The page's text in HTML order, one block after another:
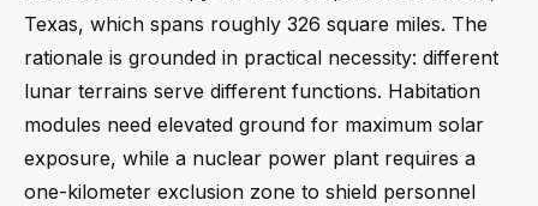
Texas, which spans roughly 326 square miles. The
rationale is grounded in practical necessity: different
lunar terrains serve different functions. Habitation
modules need elevated ground for maximum solar
exposure, while a nuclear power plant requires a
one-kilometer exclusion zone to shield personnel